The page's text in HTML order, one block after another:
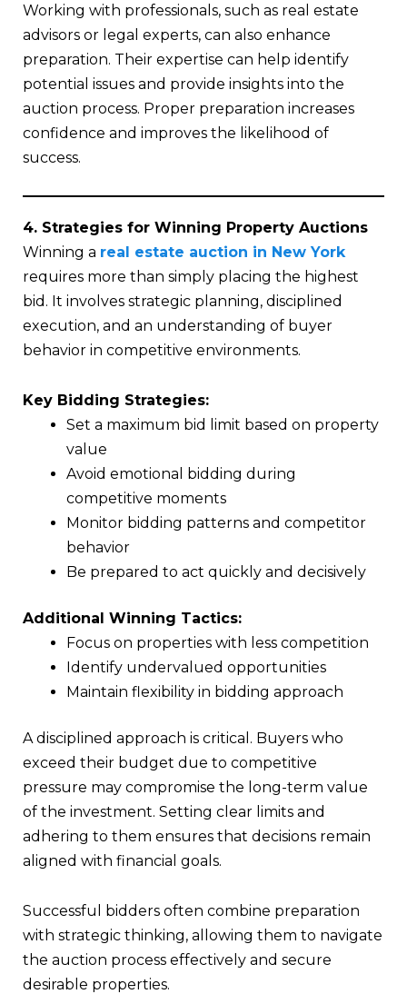
Working with professionals, such as real estate
advisors or legal experts, can also enhance
preparation. Their expertise can help identify
potential issues and provide insights into the
auction process. Proper preparation increases
confidence and improves the likelihood of
success.
4. Strategies for Winning Property Auctions
Winning a real estate auction in New York
requires more than simply placing the highest
bid. It involves strategic planning, disciplined
execution, and an understanding of buyer
behavior in competitive environments.
Key Bidding Strategies:
Set a maximum bid limit based on property
value
Avoid emotional bidding during
competitive moments
Monitor bidding patterns and competitor
behavior
Be prepared to act quickly and decisively
Additional Winning Tactics:
Focus on properties with less competition
Identify undervalued opportunities
Maintain flexibility in bidding approach
A disciplined approach is critical. Buyers who
exceed their budget due to competitive
pressure may compromise the long-term value
of the investment. Setting clear limits and
adhering to them ensures that decisions remain
aligned with financial goals.
Successful bidders often combine preparation
with strategic thinking, allowing them to navigate
the auction process effectively and secure
desirable properties.